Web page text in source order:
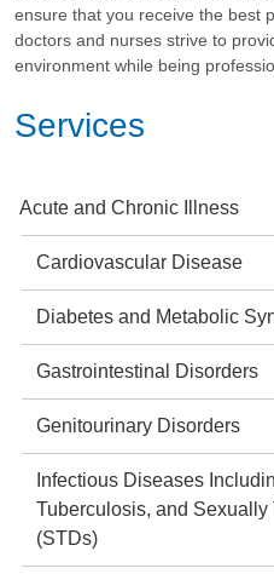
ensure that you receive the best
doctors and nurses strive to
environment while being
Services
Acute and Chronic Illness
Cardiovascular Disease
Diabetes and Metabolic
Gastrointestinal Disorders
Genitourinary Disorders
Infectious Diseases
Tuberculosis, and
(STDs)